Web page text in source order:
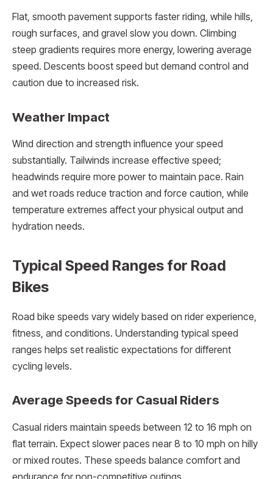
Flat, smooth pavement supports faster riding, while hills,
rough surfaces, and gravel slow you down. Climbing
steep gradients requires more energy, lowering average
speed. Descents boost speed but demand control and
caution due to increased risk.
Weather Impact
Wind direction and strength influence your speed
substantially. Tailwinds increase effective speed;
headwinds require more power to maintain pace. Rain
and wet roads reduce traction and force caution, while
temperature extremes affect your physical output and
hydration needs.
Typical Speed Ranges for Road
Bikes
Road bike speeds vary widely based on rider experience,
fitness, and conditions. Understanding typical speed
ranges helps set realistic expectations for different
cycling levels.
Average Speeds for Casual Riders
Casual riders maintain speeds between 12 to 16 mph on
flat terrain. Expect slower paces near 8 to 10 mph on hilly
or mixed routes. These speeds balance comfort and
endurance for non-competitive outings.